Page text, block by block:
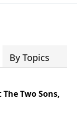
By Topics
Two Sons,